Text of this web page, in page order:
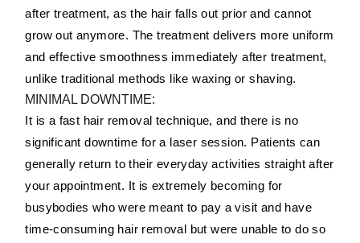
after treatment, as the hair falls out prior and cannot
grow out anymore. The treatment delivers more uniform
and effective smoothness immediately after treatment,
unlike traditional methods like waxing or shaving.
MINIMAL DOWNTIME:
It is a fast hair removal technique, and there is no
significant downtime for a laser session. Patients can
generally return to their everyday activities straight after
your appointment. It is extremely becoming for
busybodies who were meant to pay a visit and have
time-consuming hair removal but were unable to do so